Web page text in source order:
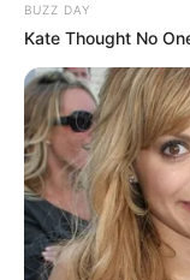
BUZZ DAY
Kate Thought No